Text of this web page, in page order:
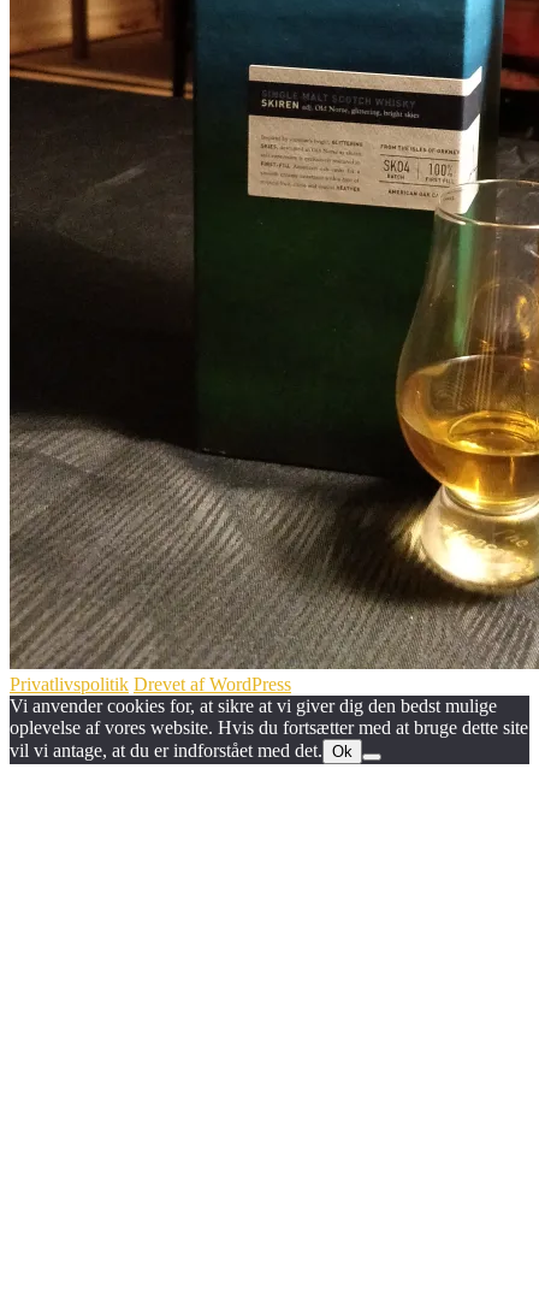
Privatlivspolitik Drevet af WordPress
Vi anvender cookies for, at sikre at vi giver dig den bedst mulige
oplevelse af vores website. Hvis du fortsætter med at bruge dette site
vil vi antage, at du er indforstået med det. Ok